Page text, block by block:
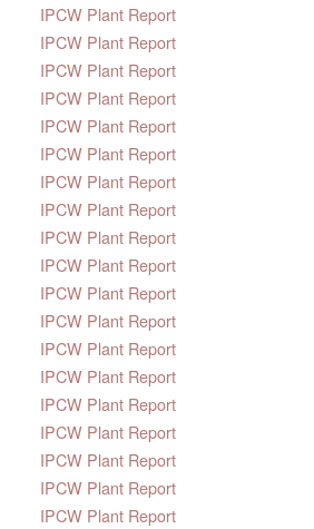
IPCW Plant Report
IPCW Plant Report
IPCW Plant Report
IPCW Plant Report
IPCW Plant Report
IPCW Plant Report
IPCW Plant Report
IPCW Plant Report
IPCW Plant Report
IPCW Plant Report
IPCW Plant Report
IPCW Plant Report
IPCW Plant Report
IPCW Plant Report
IPCW Plant Report
IPCW Plant Report
IPCW Plant Report
IPCW Plant Report
IPCW Plant Report